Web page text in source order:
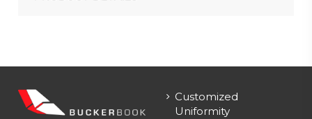
Customized
Uniformity